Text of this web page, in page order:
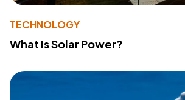
TECHNOLOGY
What Is Solar Power?